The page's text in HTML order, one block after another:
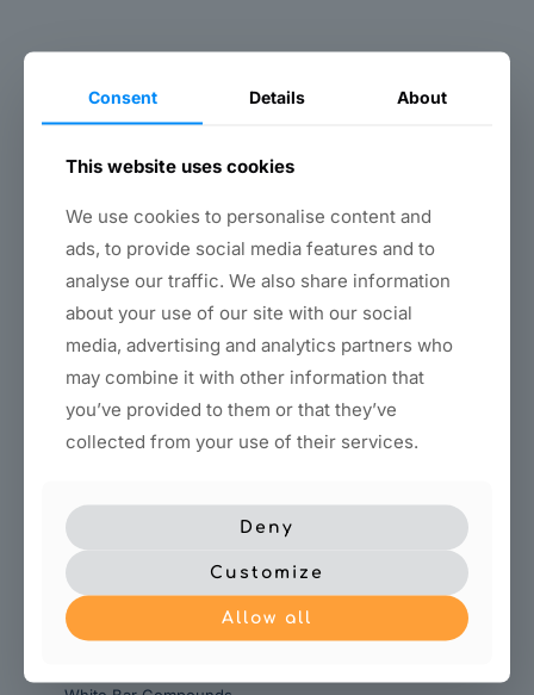
Titanium rough-polished
Tripoli Bar
Consent Details About
This website uses cookies
We use cookies to personalise content and
ads, to provide social media features and to
analyse our traffic. We also share information
about your use of our site with our social
media, advertising and analytics partners who
may combine it with other information that
you’ve provided to them or that they’ve
collected from your use of their services.
Deny
Customize
Allow all